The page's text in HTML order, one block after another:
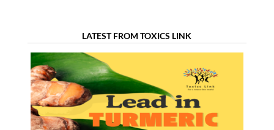
LATEST FROM TOXICS LINK